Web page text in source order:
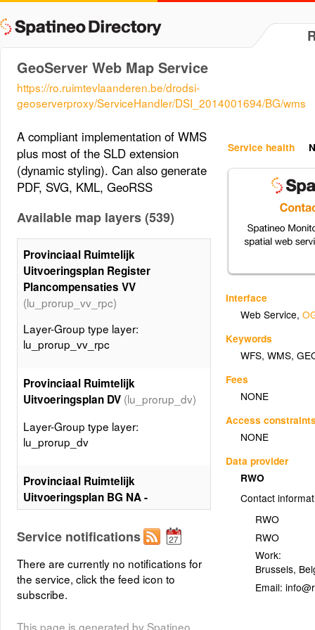
GeoServer Web Map Service
https://ro.ruimtevlaanderen.be/drodsi-
geoserverproxy/ServiceHandler/DSI_2014001694/BG/wms
Service health
Interface
Web Service,
Keywords
WFS,WMS,
Fees
NONE
Access
NONE
Data provider
RWO
Contact
RWO
RWO
Work:
Brussels,
Email:
A compliant implementation of WMS
plus most of the SLD extension
(dynamic styling). Can also generate
PDF, SVG, KML, GeoRSS
Available map layers (539)
Provinciaal Ruimtelijk
Uitvoeringsplan Register
Plancompensaties VV
(lu_prorup_vv_rpc)
Layer-Group type layer:
lu_prorup_vv_rpc
Provinciaal Ruimtelijk
Uitvoeringsplan DV (lu_prorup_dv)
Layer-Group type layer:
lu_prorup_dv
Provinciaal Ruimtelijk
Uitvoeringsplan BG NA -
planspecialecontour
(lu_prorup_bg_na_ctspec)
lu_prorup_bg_na_ctspec
Uitvoeringsplan VV(lu_prorup_vv)
Service notifications
There are currently no notifications for
the service, click the feed icon to
subscribe.
This page is generated by Spatineo